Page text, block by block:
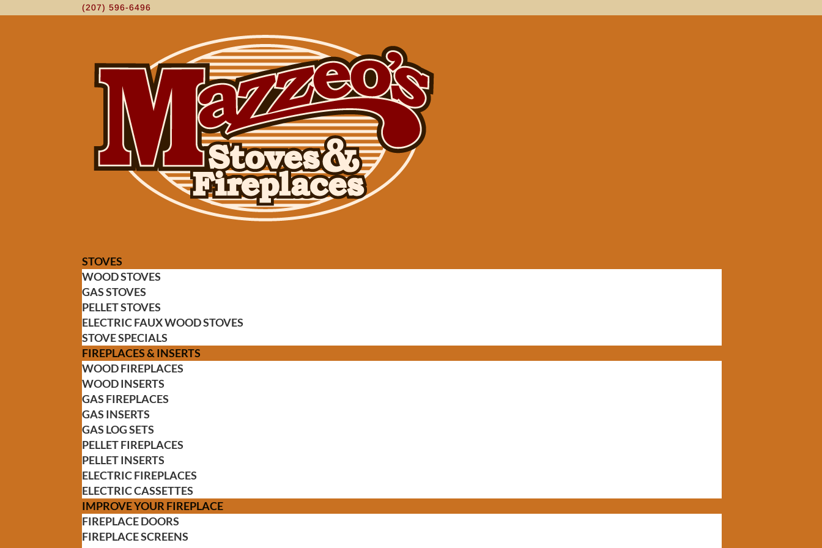
(207) 596-6496
STOVES
WOOD STOVES
GAS STOVES
PELLET STOVES
ELECTRIC FAUX WOOD STOVES
STOVE SPECIALS
FIREPLACES & INSERTS
WOOD FIREPLACES
WOOD INSERTS
GAS FIREPLACES
GAS INSERTS
GAS LOG SETS
PELLET FIREPLACES
PELLET INSERTS
ELECTRIC FIREPLACES
ELECTRIC CASSETTES
IMPROVE YOUR FIREPLACE
FIREPLACE DOORS
FIREPLACE SCREENS